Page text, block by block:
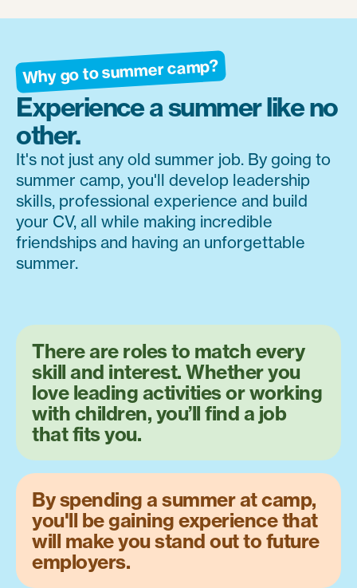
Why go to summer camp?
Experience a summer like no
other.
It's not just any old summer job. By going to
summer camp, you'll develop leadership
skills, professional experience and build
your CV, all while making incredible
friendships and having an unforgettable
summer.
There are roles to match every
skill and interest. Whether you
love leading activities or working
with children, you’ll find a job
that fits you.
By spending a summer at camp,
you'll be gaining experience that
will make you stand out to future
employers.